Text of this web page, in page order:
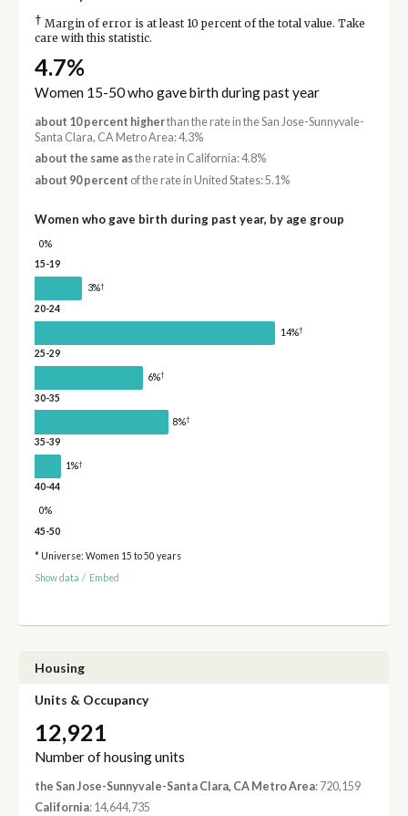
† Margin of error is at least 10 percent of the total value. Take
care with this statistic.
4.7%
Women 15-50 who gave birth during past year
about 10 percent higherthan the rate in the San Jose-Sunnyvale-
Santa Clara, CA Metro Area: 4.3%
about the same asthe rate in California: 4.8%
about 90 percent of the rate in United States: 5.1%
Women who gave birth during past year, by age group
0%
15-19
3%†
20-24
14%†
25-29
6%†
30-35
8%†
35-39
1%†
40-44
0%
45-50
* Universe: Women 15 to 50 years
Show data / Embed
Housing
Units & Occupancy
12,921
Number of housing units
the San Jose-Sunnyvale-Santa Clara, CA Metro Area: 720,159
California: 14,644,735